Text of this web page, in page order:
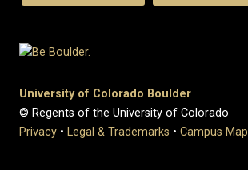
University of Colorado Boulder
© Regents of the University of Colorado
Privacy • Legal & Trademarks • Campus Map